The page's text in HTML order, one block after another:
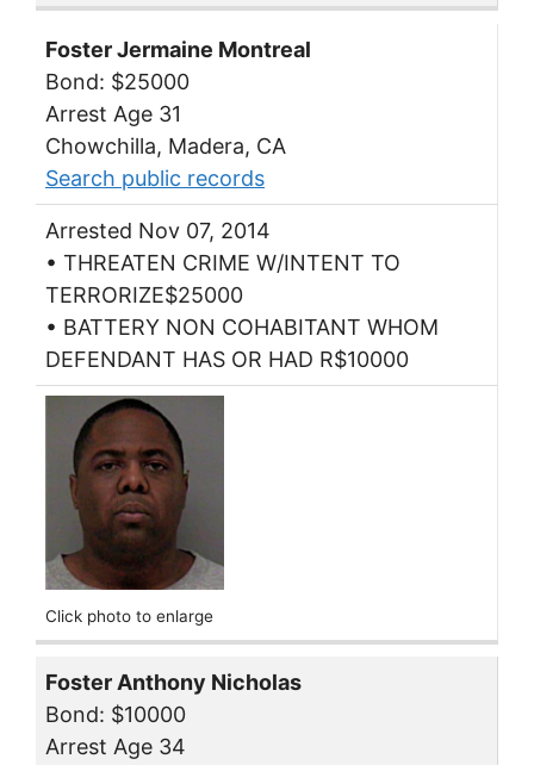
Foster Jermaine Montreal
Bond: $25000
Arrest Age 31
Chowchilla, Madera, CA
Search public records
Arrested Nov 07, 2014
• THREATEN CRIME W/INTENT TO
TERRORIZE$25000
• BATTERY NON COHABITANT WHOM
DEFENDANT HAS OR HAD R$10000
Click photo to enlarge
Foster Anthony Nicholas
Bond: $10000
Arrest Age 34